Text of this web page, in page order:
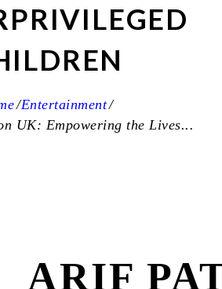
Entertainment
UK: Empowering the Lives...
ARIF